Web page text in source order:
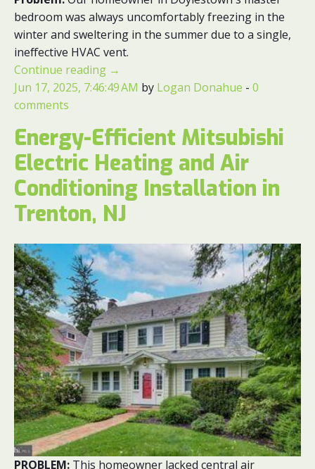
bedroom was always uncomfortably freezing in the
winter and sweltering in the summer due to a single,
ineffective HVAC vent.
Continue reading →
Jun 17, 2025, 7:46:49 AM by Logan Donahue - 0
comments
Energy-Efficient Mitsubishi
Electric Heating and Air
Conditioning Installation in
Trenton, NJ
PROBLEM: This homeowner lacked central air